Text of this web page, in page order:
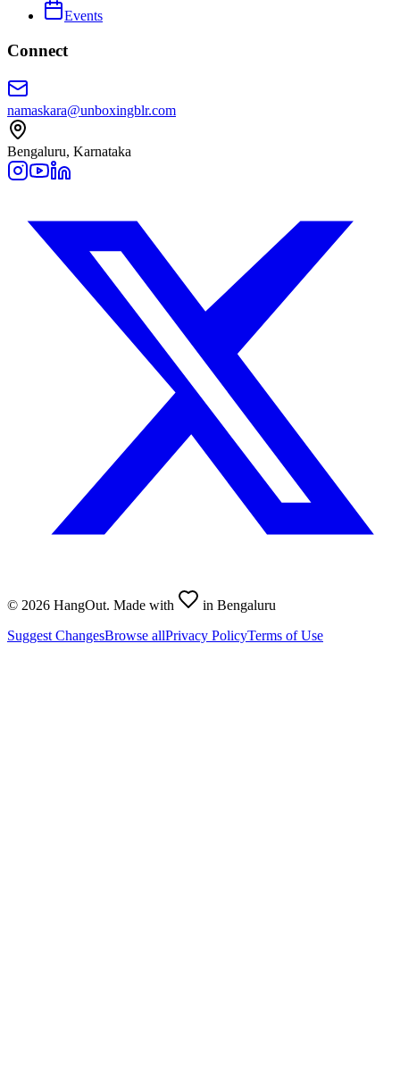
Events
Connect
namaskara@unboxingblr.com
Bengaluru, Karnataka
© 2026 HangOut. Made with
in Bengaluru
Suggest ChangesBrowse allPrivacy PolicyTerms of Use